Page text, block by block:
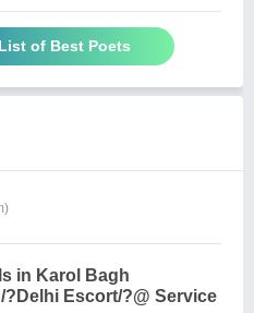
of Best Poets
in Karol Bagh
?Delhi Escort/?@ Service